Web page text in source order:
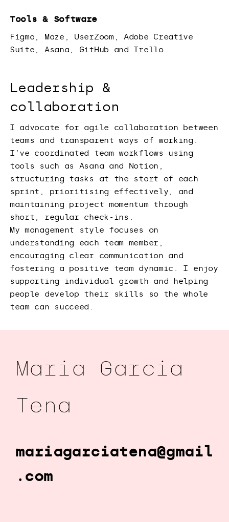
Tools & Software
Figma, Maze, UserZoom, Adobe Creative
Suite, Asana, GitHub and Trello.
Leadership &
collaboration
I advocate for agile collaboration between
teams and transparent ways of working.
I’ve coordinated team workflows using
tools such as Asana and Notion,
structuring tasks at the start of each
sprint, prioritising effectively, and
maintaining project momentum through
short, regular check-ins.
My management style focuses on
understanding each team member,
encouraging clear communication and
fostering a positive team dynamic. I enjoy
supporting individual growth and helping
people develop their skills so the whole
team can succeed.
Maria Garcia
Tena
mariagarciatena@gmail
.com